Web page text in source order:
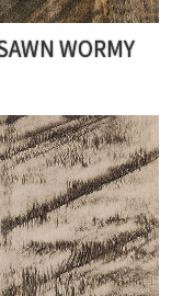
WORMY